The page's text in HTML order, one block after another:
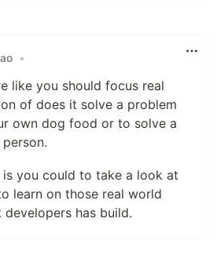
•
like you should focus real
of does it solve a problem
own dog food or to solve a
is you could to take a look at
learn on those real world
has build.